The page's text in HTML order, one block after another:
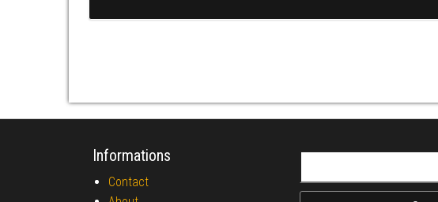
Informations
Contact